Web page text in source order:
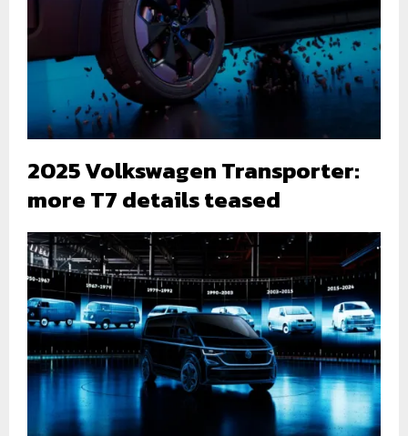
2025 Volkswagen Transporter:
more T7 details teased